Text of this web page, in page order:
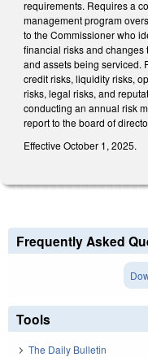
requirements. Requires a
management program
to the Commissioner who
financial risks and changes
and assets being serviced.
credit risks, liquidity risks,
risks, legal risks, and
conducting an annual risk
report to the board of
Effective October 1, 2025.
Frequently Asked
Tools
The Daily Bulletin